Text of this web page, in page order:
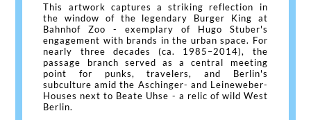
This artwork captures a striking reflection in
the window of the legendary Burger King at
Bahnhof Zoo - exemplary of Hugo Stuber's
engagement with brands in the urban space. For
nearly three decades (ca. 1985–2014), the
passage branch served as a central meeting
point for punks, travelers, and Berlin's
subculture amid the Aschinger- and Leineweber-
Houses next to Beate Uhse - a relic of wild West
Berlin.